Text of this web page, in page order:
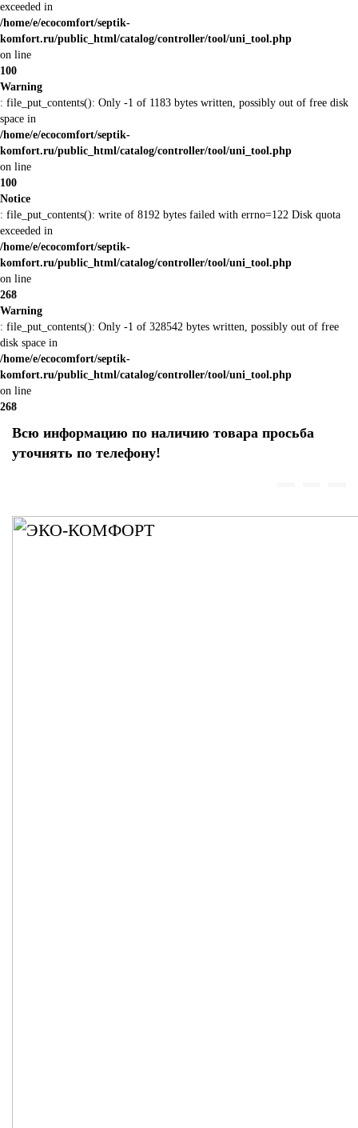
exceeded in
/home/e/ecocomfort/septik-
komfort.ru/public_html/catalog/controller/tool/uni_tool.php
on line
100
Warning
: file_put_contents(): Only -1 of 1183 bytes written, possibly out of free disk
space in
/home/e/ecocomfort/septik-
komfort.ru/public_html/catalog/controller/tool/uni_tool.php
on line
100
Notice
: file_put_contents(): write of 8192 bytes failed with errno=122 Disk quota
exceeded in
/home/e/ecocomfort/septik-
komfort.ru/public_html/catalog/controller/tool/uni_tool.php
on line
268
Warning
: file_put_contents(): Only -1 of 328542 bytes written, possibly out of free
disk space in
/home/e/ecocomfort/septik-
komfort.ru/public_html/catalog/controller/tool/uni_tool.php
on line
268
Всю информацию по наличию товара просьба
уточнять по телефону!